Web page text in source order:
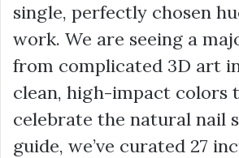
single, perfectly chosen
work. We are seeing a
from complicated 3D art
clean, high-impact colors
celebrate the natural nail
guide, we’ve curated 27